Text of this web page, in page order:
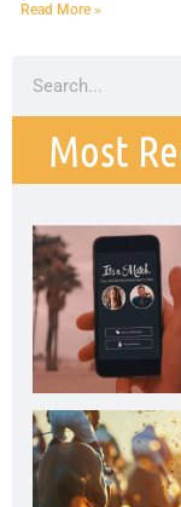
Read More »
Most